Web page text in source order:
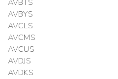
AVBTS
AVBYS
AVCLS
AVCMS
AVCUS
AVDJS
AVDKS